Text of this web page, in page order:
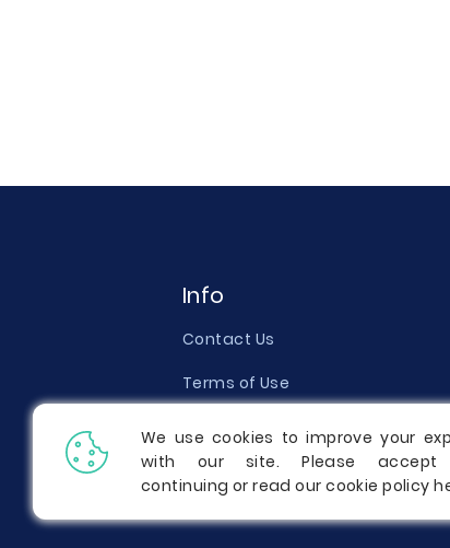
Info
Contact Us
Terms of Use
Money Back Guarantee
Report a Complaint
We use cookies to improve your
with our site. Please accept
continuing or read our cookie policy